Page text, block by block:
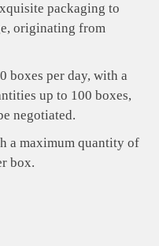
packaging to
originating from
boxes per day, with a
up to 100 boxes,
negotiated.
a maximum quantity of
box.